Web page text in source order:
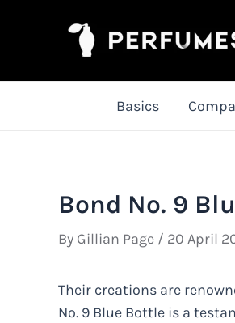
Basics
Bond No. 9
By Gillian Page / 20 April
Their creations are
No. 9 Blue Bottle is a